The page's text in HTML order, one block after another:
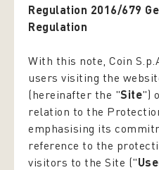
Regulation 2016/679
Regulation
With this note, Coin
users visiting the
(hereinafter the "Site")
relation to the
emphasising its
reference to the
visitors to the Site ("